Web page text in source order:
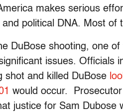
makes serious
political DNA. Most of
DuBose shooting, one
issues. Officials
shot and killed DuBose
would occur.
justice for Sam